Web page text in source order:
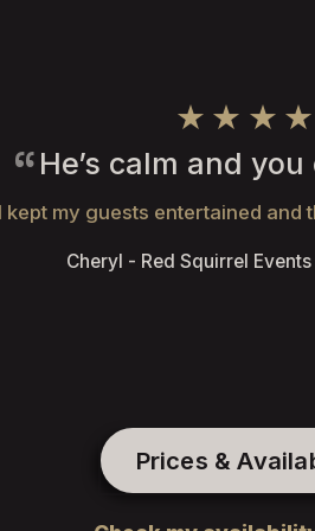
He’s calm and
kept my guests entertained and
Cheryl - Red Squirrel Events
Prices &